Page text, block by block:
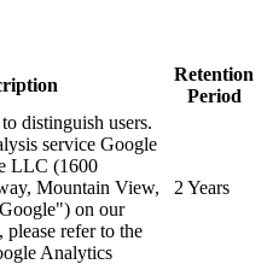
Retention
Period
distinguish users.
service Google
LLC (1600
Mountain View,
on our
please refer to the
Analytics
2 Years